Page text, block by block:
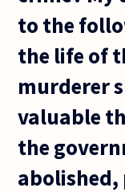
to the
the life of
murderer
valuable
the
abolished,